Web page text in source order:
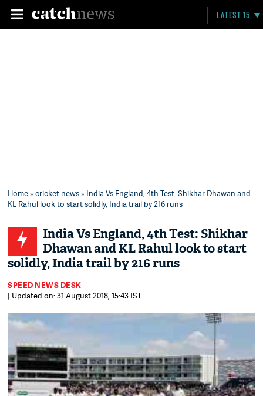
LATEST 15
Home»cricket news» India Vs England, 4th Test: Shikhar Dhawan and
KL Rahul look to start solidly, India trail by 216 runs
India Vs England, 4th Test: Shikhar
Dhawan and KL Rahul look to start
solidly, India trail by 216 runs
SPEED NEWS DESK
| Updated on: 31 August 2018, 15:43 IST